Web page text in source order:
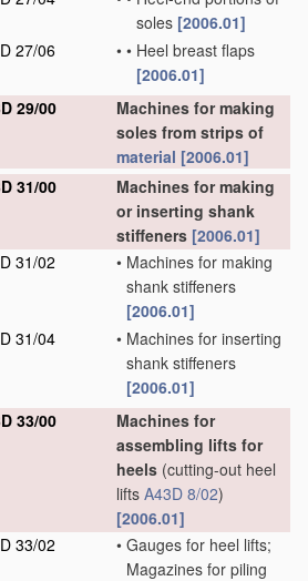
soles [2006.01]
27/06
• • Heel breast flaps
[2006.01]
29/00
Machines for making
soles from strips of
material [2006.01]
31/00
Machines for making
or inserting shank
stiffeners [2006.01]
31/02
• Machines for making
shank stiffeners
[2006.01]
31/04
• Machines for inserting
shank stiffeners
[2006.01]
33/00
Machines for
assembling lifts for
heels (cutting-out heel
lifts A43D 8/02)
[2006.01]
33/02
• Gauges for heel lifts;
Magazines for piling